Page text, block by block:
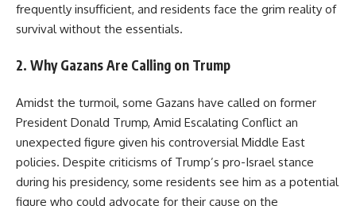
frequently insufficient, and residents face the grim reality of
survival without the essentials.
2. Why Gazans Are Calling on Trump
Amidst the turmoil, some Gazans have called on former
President Donald Trump, Amid Escalating Conflict an
unexpected figure given his controversial Middle East
policies. Despite criticisms of Trump’s pro-Israel stance
during his presidency, some residents see him as a potential
figure who could advocate for their cause on the